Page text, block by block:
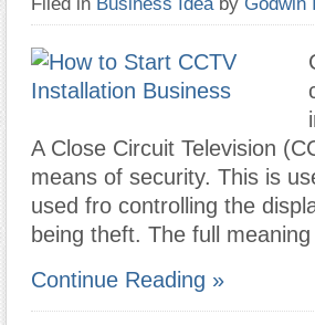
A Close Circuit Television
means of security. This is
used fro controlling the
being theft. The full
Continue Reading »